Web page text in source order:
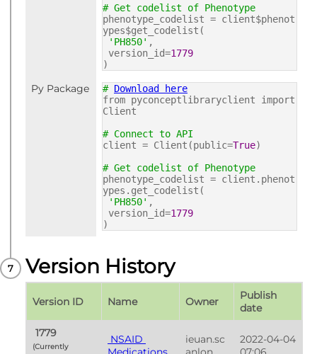
# Get codelist of Phenotype
phenotype_codelist = client$phenot
ypes$get_codelist(
'PH850' ,
version_id=1779
)
Py Package # Download here
from pyconceptlibraryclient import
Client
# Connect to API
client = Client(public=True)
# Get codelist of Phenotype
phenotype_codelist = client.phenot
ypes.get_codelist(
'PH850' ,
version_id=1779
)
Version History
Version ID Name Owner
Publish
date
(Currently
ieuan.sc
2022-04-04